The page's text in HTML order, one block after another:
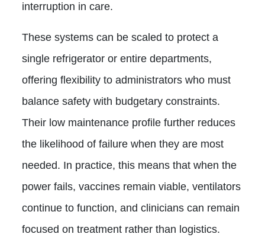
interruption in care.
These systems can be scaled to protect a
single refrigerator or entire departments,
offering flexibility to administrators who must
balance safety with budgetary constraints.
Their low maintenance profile further reduces
the likelihood of failure when they are most
needed. In practice, this means that when the
power fails, vaccines remain viable, ventilators
continue to function, and clinicians can remain
focused on treatment rather than logistics.